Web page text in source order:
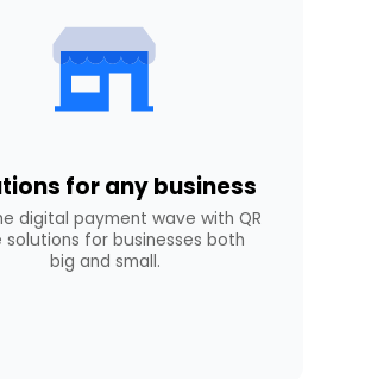
for any business
digital payment wave with QR
solutions for businesses both
big and small.